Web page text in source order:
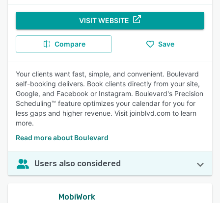
VISIT WEBSITE
Compare Save
Your clients want fast, simple, and convenient. Boulevard
self-booking delivers. Book clients directly from your site,
Google, and Facebook or Instagram. Boulevard's Precision
Scheduling™ feature optimizes your calendar for you for
less gaps and higher revenue. Visit joinblvd.com to learn
more.
Read more about Boulevard
Users also considered
MobiWork